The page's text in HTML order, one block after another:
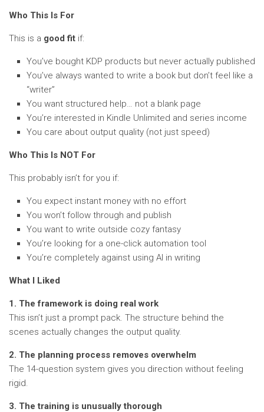
Who This Is For
This is a good fit if:
You’ve bought KDP products but never actually published
You’ve always wanted to write a book but don’t feel like a
“writer”
You want structured help… not a blank page
You’re interested in Kindle Unlimited and series income
You care about output quality (not just speed)
Who This Is NOT For
This probably isn’t for you if:
You expect instant money with no effort
You won’t follow through and publish
You want to write outside cozy fantasy
You’re looking for a one-click automation tool
You’re completely against using AI in writing
What I Liked
1. The framework is doing real work
This isn’t just a prompt pack. The structure behind the
scenes actually changes the output quality.
2. The planning process removes overwhelm
The 14-question system gives you direction without feeling
rigid.
3. The training is unusually thorough